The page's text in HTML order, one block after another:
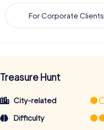
For Corporate Clients
Treasure Hunt
City-related
Difficulty